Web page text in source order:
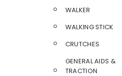
WALKER
WALKING STICK
CRUTCHES
GENERAL AIDS &
TRACTION